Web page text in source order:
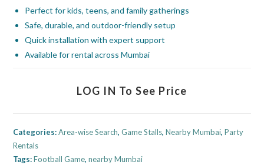
Perfect for kids, teens, and family gatherings
Safe, durable, and outdoor-friendly setup
Quick installation with expert support
Available for rental across Mumbai
LOG IN To See Price
Categories:Area-wise Search,Game Stalls,Nearby Mumbai,Party
Rentals
Tags:Football Game,nearby Mumbai